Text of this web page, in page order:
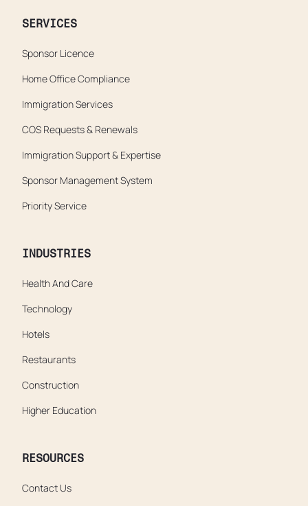
SERVICES
Sponsor Licence
Home Office Compliance
Immigration Services
COS Requests & Renewals
Immigration Support & Expertise
Sponsor Management System
Priority Service
INDUSTRIES
Health And Care
Technology
Hotels
Restaurants
Construction
Higher Education
RESOURCES
Contact Us